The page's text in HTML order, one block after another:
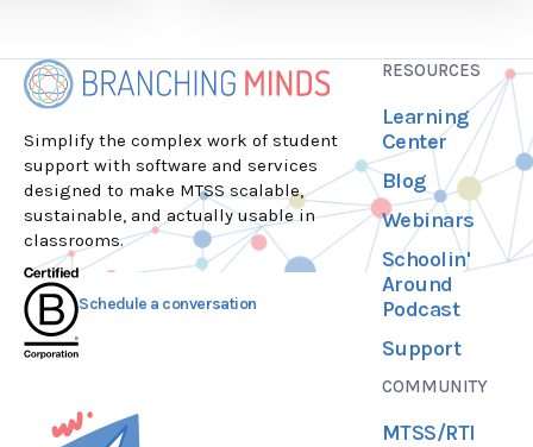
Simplify the complex work of student
support with software and services
designed to make MTSS scalable,
sustainable, and actually usable in
classrooms.
Schedule a conversation
RESOURCES
Learning
Center
Blog
Webinars
Schoolin'
Around
Podcast
Support
COMMUNITY
MTSS/RTI